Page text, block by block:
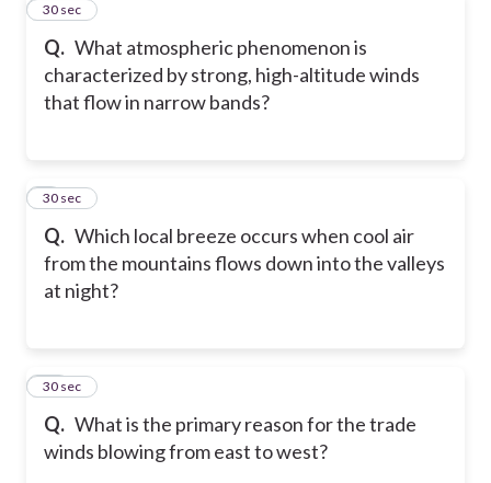
Q. What atmospheric phenomenon is
characterized by strong, high-altitude winds
that flow in narrow bands?
8
30 sec
Q. Which local breeze occurs when cool air
from the mountains flows down into the valleys
at night?
9
30 sec
Q. What is the primary reason for the trade
winds blowing from east to west?
10
30 sec